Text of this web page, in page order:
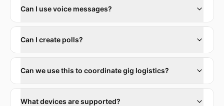
Can I use voice messages?
Can I create polls?
Can we use this to coordinate gig logistics?
What devices are supported?